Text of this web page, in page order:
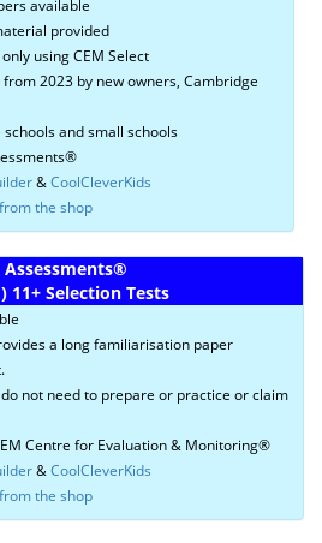
available
provided
using CEM Select
2023 by new owners, Cambridge
and small schools
&CoolCleverKids
the shop
Assessments®
11+ Selection Tests
a long familiarisation paper
not need to prepare or practice or claim
Centre for Evaluation & Monitoring®
&CoolCleverKids
the shop